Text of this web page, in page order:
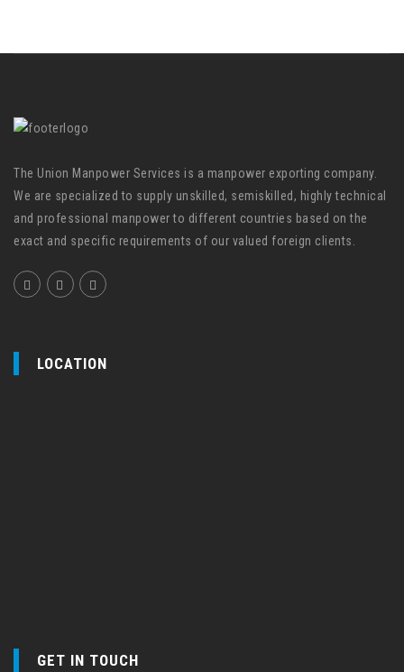
The Union Manpower Services is a manpower exporting company.
We are specialized to supply unskilled, semiskilled, highly technical
and professional manpower to different countries based on the
exact and specific requirements of our valued foreign clients.
LOCATION
GET IN TOUCH